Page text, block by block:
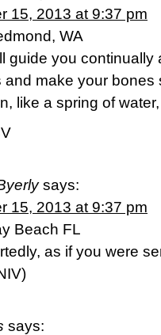
15, 2013 at 9:37 pm
WA
guide you
make your bones
like a spring of
says:
15, 2013 at 9:37 pm
Beach FL
as if you were
says: